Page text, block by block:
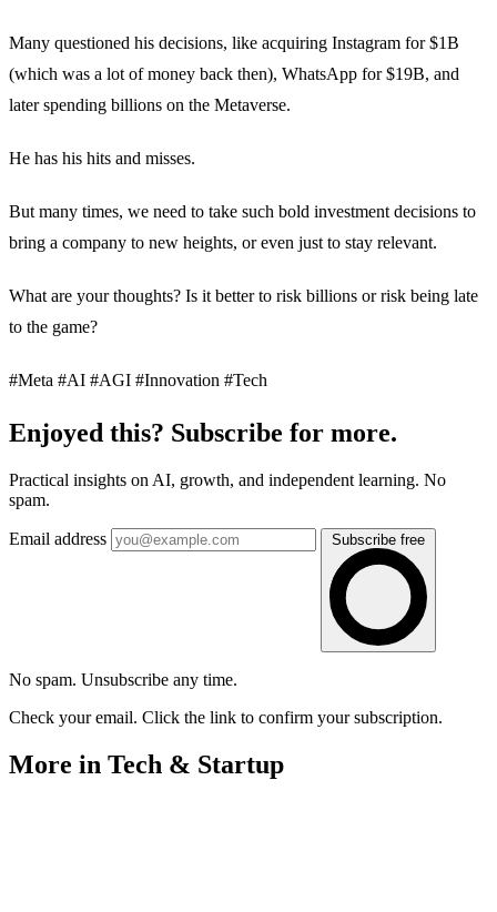
Many questioned his decisions, like acquiring Instagram for $1B
(which was a lot of money back then), WhatsApp for $19B, and
later spending billions on the Metaverse.
He has his hits and misses.
But many times, we need to take such bold investment decisions to
bring a company to new heights, or even just to stay relevant.
What are your thoughts? Is it better to risk billions or risk being late
to the game?
#Meta #AI #AGI #Innovation #Tech
Enjoyed this? Subscribe for more.
Practical insights on AI, growth, and independent learning. No
spam.
Email address Subscribe free
No spam. Unsubscribe any time.
Check your email. Click the link to confirm your subscription.
More in Tech & Startup